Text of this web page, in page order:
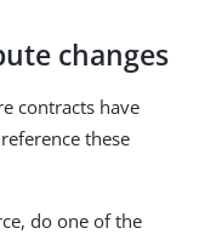
changes
contracts have
these
do one of the